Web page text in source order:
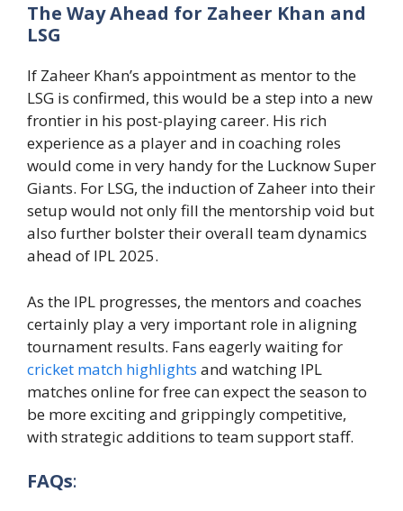
The Way Ahead for Zaheer Khan and
LSG
If Zaheer Khan’s appointment as mentor to the
LSG is confirmed, this would be a step into a new
frontier in his post-playing career. His rich
experience as a player and in coaching roles
would come in very handy for the Lucknow Super
Giants. For LSG, the induction of Zaheer into their
setup would not only fill the mentorship void but
also further bolster their overall team dynamics
ahead of IPL 2025.
As the IPL progresses, the mentors and coaches
certainly play a very important role in aligning
tournament results. Fans eagerly waiting for
cricket match highlights and watching IPL
matches online for free can expect the season to
be more exciting and grippingly competitive,
with strategic additions to team support staff.
FAQs: